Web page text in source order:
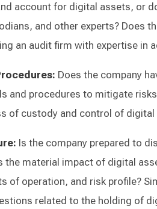
account for digital assets, or
and other experts? Does
an audit firm with expertise in
Does the company
and procedures to mitigate
of custody and control of digital
Is the company prepared to
the material impact of digital
of operation, and risk profile?
related to the holding of